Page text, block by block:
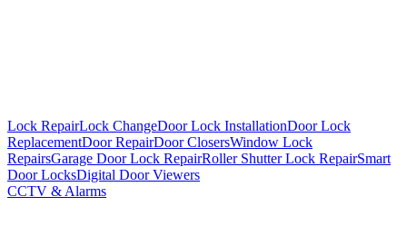
Lock RepairLock ChangeDoor Lock InstallationDoor Lock
ReplacementDoor RepairDoor ClosersWindow Lock
RepairsGarage Door Lock RepairRoller Shutter Lock RepairSmart
Door LocksDigital Door Viewers
CCTV & Alarms